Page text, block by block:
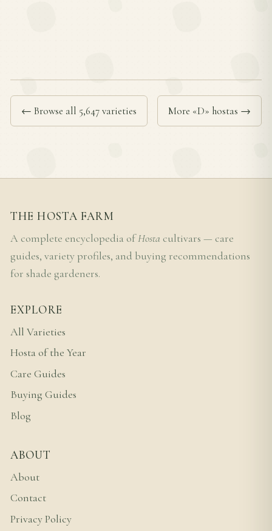
← Browse all 5,647 varieties More «D» hostas →
THE HOSTA FARM
A complete encyclopedia ofHosta cultivars — care
guides, variety profiles, and buying recommendations
for shade gardeners.
EXPLORE
All Varieties
Hosta of the Year
Care Guides
Buying Guides
Blog
ABOUT
About
Contact
Privacy Policy